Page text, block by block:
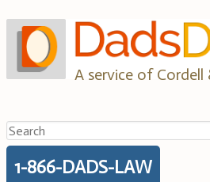
to
content
A service of Cordell
Search
for:
1-866-DADS-LAW